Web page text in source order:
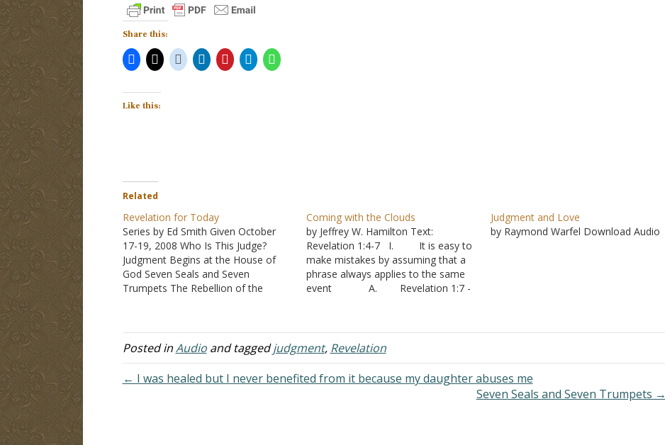
Share this:
Like this:
Related
Revelation for Today
Series by Ed Smith Given October
17-19, 2008 Who Is This Judge?
Judgment Begins at the House of
God Seven Seals and Seven
Trumpets The Rebellion of the
Coming with the Clouds
by Jeffrey W. Hamilton Text:
Revelation 1:4-7 I. It is easy to
make mistakes by assuming that a
phrase always applies to the same
event A. Revelation 1:7 -
II. Clouds A. God
rides clouds - Psalms 68:4
…
Judgment and Love
by Raymond Warfel Download Audio
Posted inAudioand taggedjudgment, Revelation
← I was healed but I never benefited from it because my daughter abuses me
Seven Seals and Seven Trumpets →